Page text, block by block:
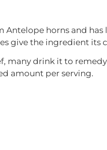
horns and
give the ingredient
many drink it to
amount per serving.